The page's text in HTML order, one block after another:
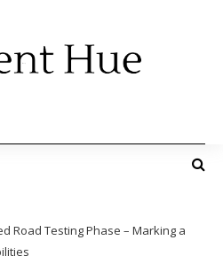
Road Testing Phase – Marking a